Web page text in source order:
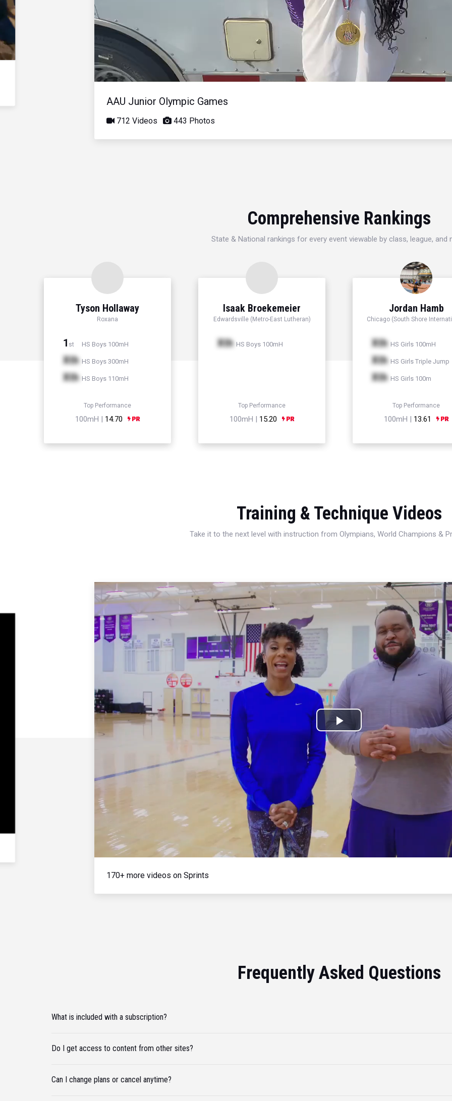
AAU Junior Olympic Games
712 Videos 443 Photos
Comprehensive Rankings
State & National rankings for every event viewable by class, league, and
Tyson Hollaway
Roxana
1 st HS Boys 100mH
Xth HS Boys 300mH
Xth HS Boys 110mH
Top Performance
100mH | 14.70
Isaak Broekemeier
Edwardsville (Metro-East Lutheran)
Xth HS Boys 100mH
Top Performance
100mH | 15.20
Jordan Hamb
Chicago (South Shore
Xth HS Girls 100mH
Xth HS Girls Triple Jump
Xth HS Girls 100m
Top Performance
100mH | 13.61
Training & Technique Videos
Take it to the next level with instruction from Olympians, World Champions &
Play
Video
170+ more videos on Sprints
Frequently Asked Questions
What is included with a subscription?
Do I get access to content from other sites?
Can I change plans or cancel anytime?